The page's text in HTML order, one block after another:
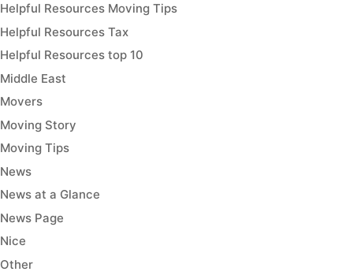
Helpful Resources Moving Tips
Helpful Resources Tax
Helpful Resources top 10
Middle East
Movers
Moving Story
Moving Tips
News
News at a Glance
News Page
Nice
Other